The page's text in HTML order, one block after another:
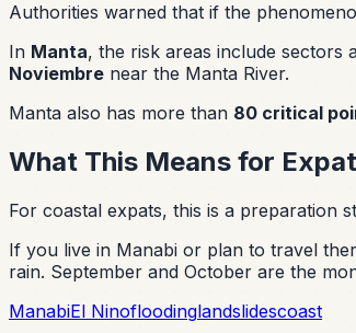
Authorities warned that if the
In Manta, the risk areas include sectors
Noviembre near the Manta River.
Manta also has more than 80 critical
What This Means for
For coastal expats, this is a preparation
If you live in Manabi or plan to travel
rain. September and October are the
ManabiEl Ninofloodinglandslidescoast